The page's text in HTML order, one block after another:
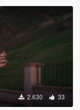
2.630 33